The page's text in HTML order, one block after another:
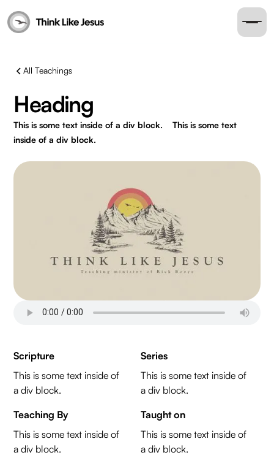
All Teachings
Heading
This is some text inside of a div block.
This is some text
inside of a div block.
Scripture
This is some text inside of
a div block.
Series
This is some text inside of
a div block.
Teaching By
This is some text inside of
a div block.
Taught on
This is some text inside of
a div block.